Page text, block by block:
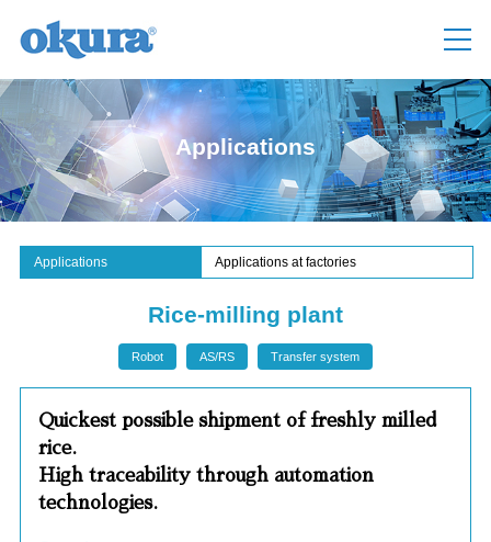
Applications
Applications Applications at factories
Rice-milling plant
Robot AS/RS Transfer system
Quickest possible shipment of freshly milled
rice.
High traceability through automation
technologies.